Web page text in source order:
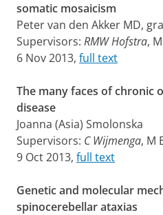
somatic mosaicism
Peter van den Akker MD,
Supervisors: RMW Hofstra,
6 Nov 2013, full text
The many faces of chronic
disease
Joanna (Asia) Smolonska
Supervisors: C Wijmenga, M
9 Oct 2013, full text
Genetic and molecular
spinocerebellar ataxias